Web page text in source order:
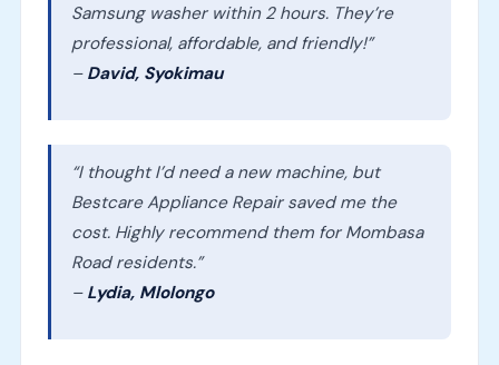
Samsung washer within 2 hours. They’re
professional, affordable, and friendly!”
– David, Syokimau
“I thought I’d need a new machine, but
Bestcare Appliance Repair saved me the
cost. Highly recommend them for Mombasa
Road residents.”
– Lydia, Mlolongo